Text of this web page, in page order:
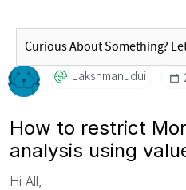
Lakshmanudui
How to restrict
analysis using
Hi All,